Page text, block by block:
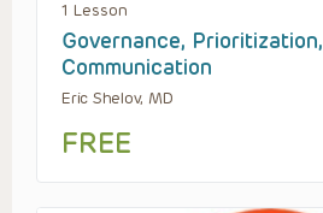
1 Lesson
Governance, Prioritization,
Communication
Eric Shelov, MD
FREE